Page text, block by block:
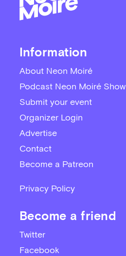
Information
About Neon Moiré
Podcast Neon Moiré Show
Submit your event
Organizer Login
Advertise
Contact
Become a Patreon
Privacy Policy
Become a friend
Twitter
Facebook